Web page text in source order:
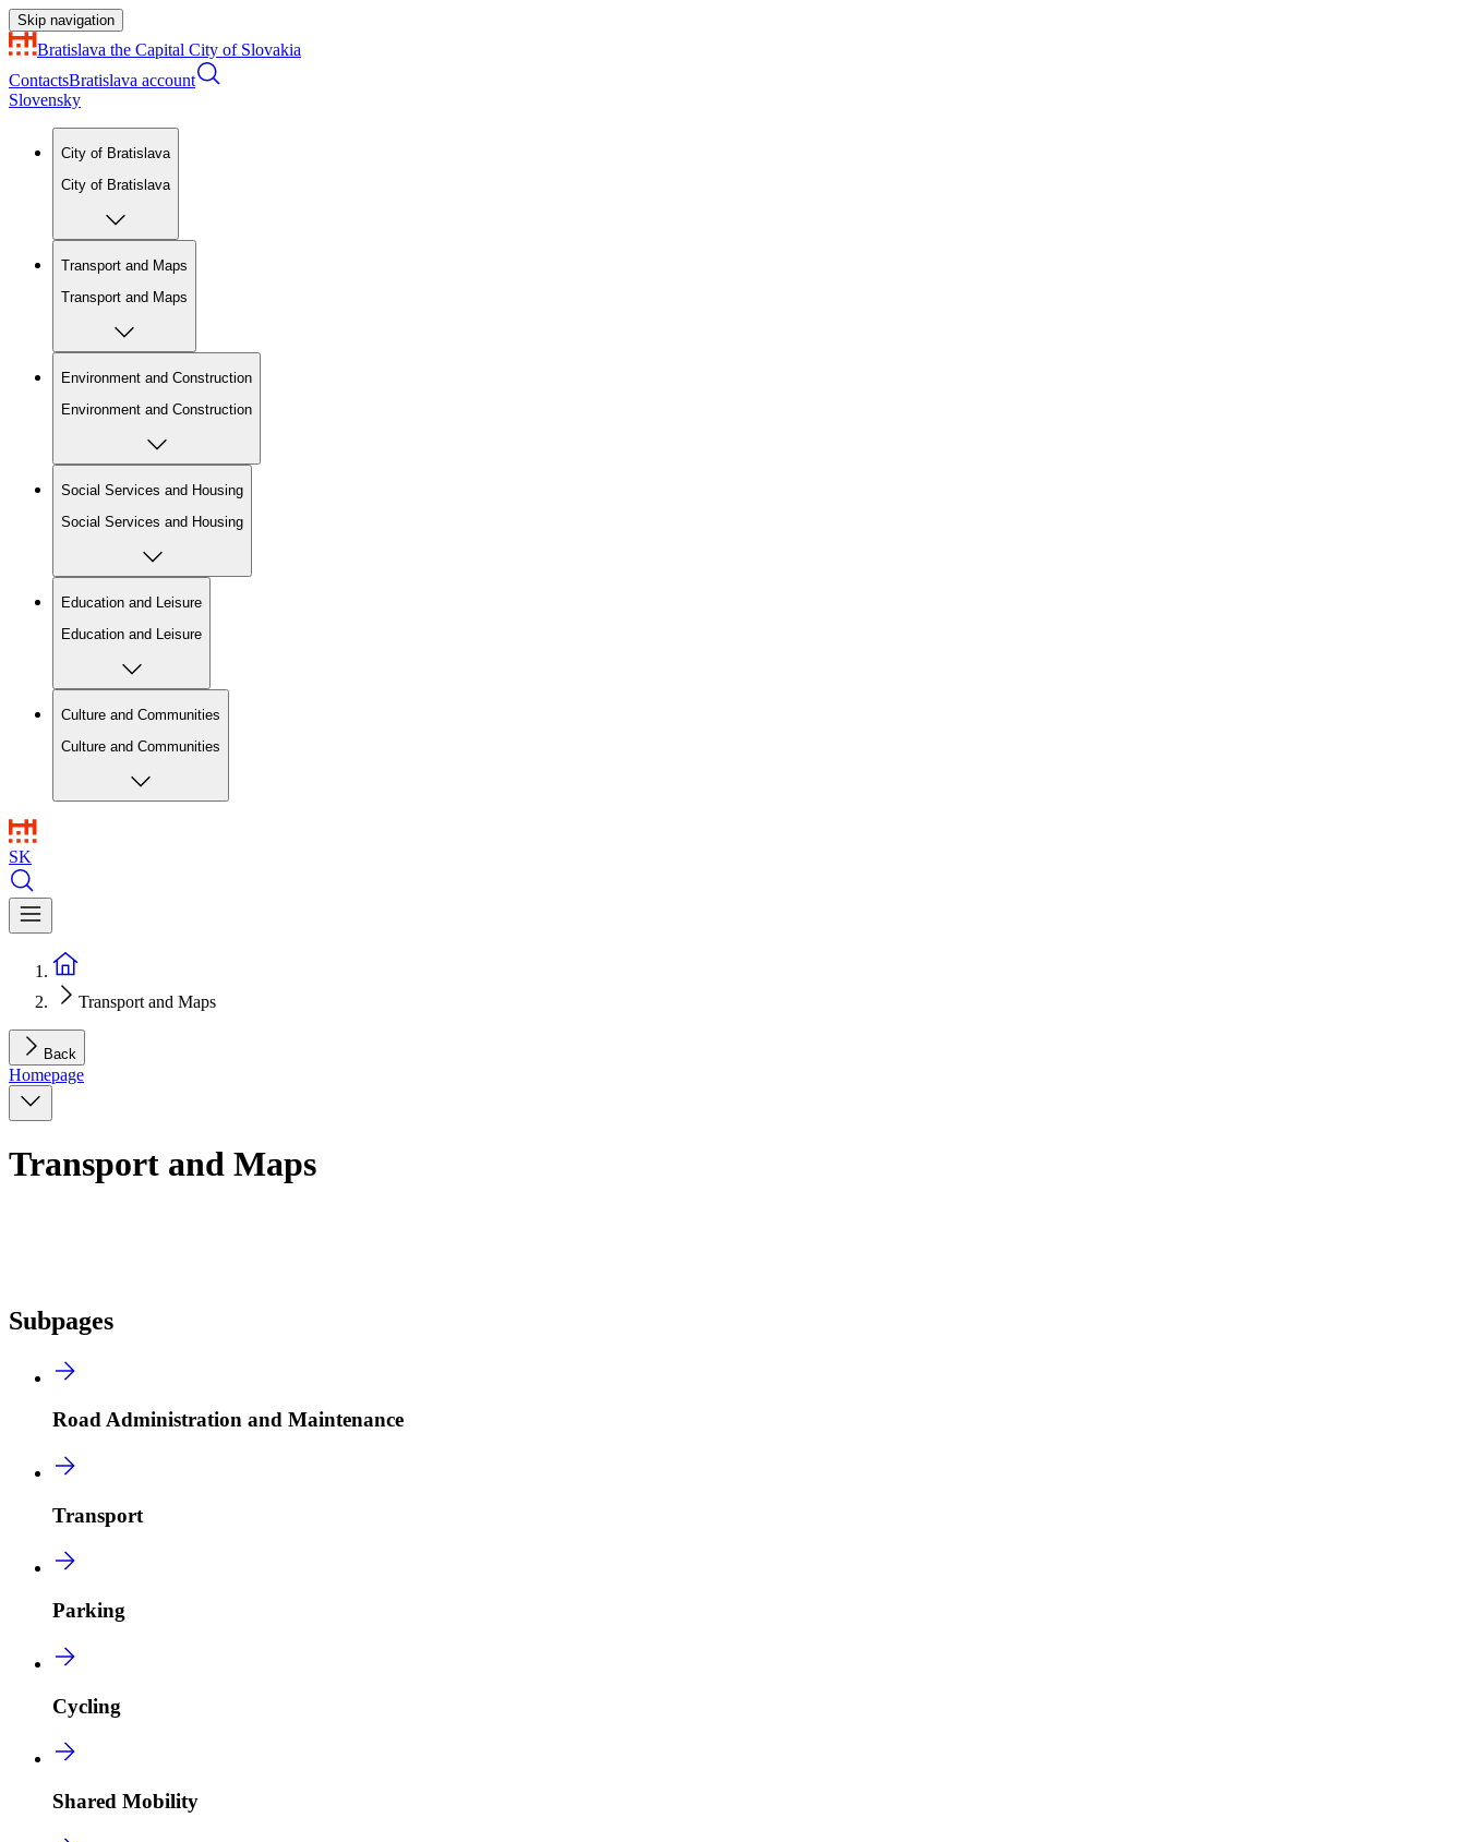
Skip navigation
Bratislava the Capital City of Slovakia
ContactsBratislava account
Slovensky
City of Bratislava
City of Bratislava
Transport and Maps
Transport and Maps
Environment and Construction
Environment and Construction
Social Services and Housing
Social Services and Housing
Education and Leisure
Education and Leisure
Culture and Communities
Culture and Communities
SK
Transport and Maps
Back
Homepage
Transport and Maps
Subpages
Road Administration and Maintenance
Transport
Parking
Cycling
Shared Mobility